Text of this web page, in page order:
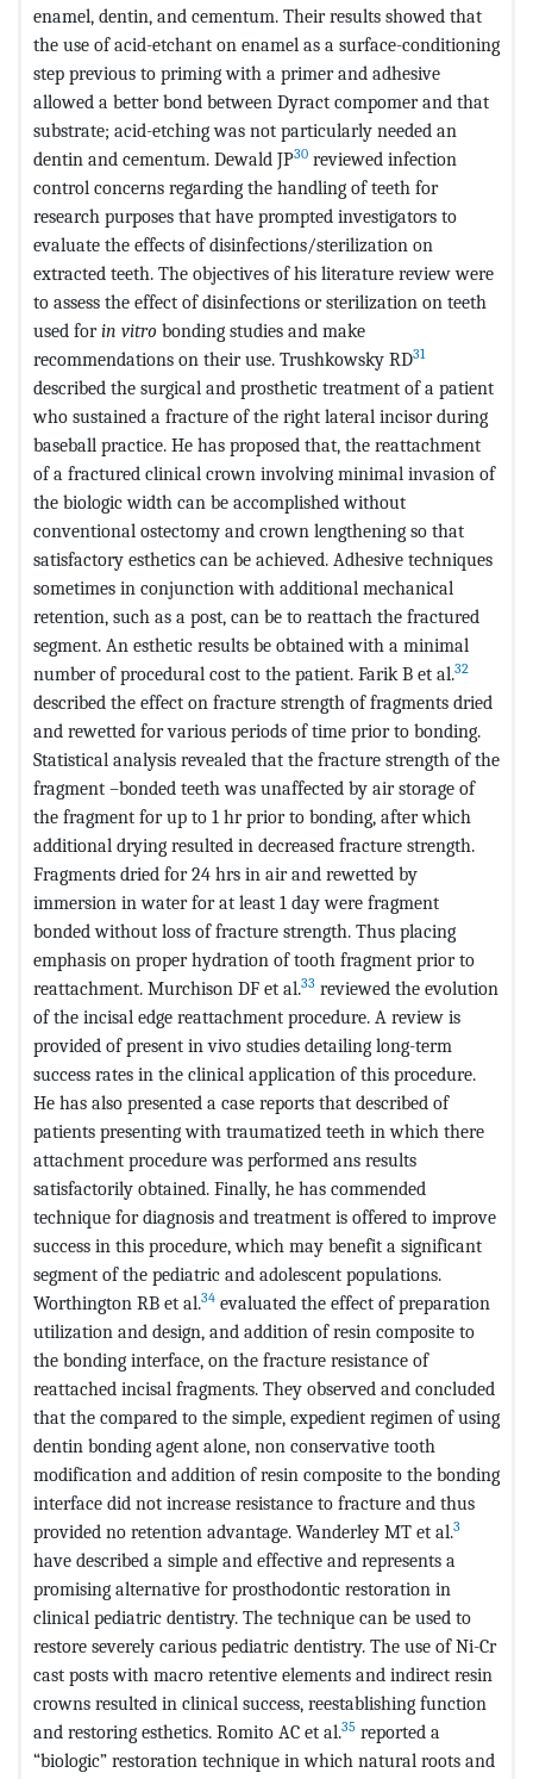
enamel, dentin, and cementum. Their results showed that
the use of acid-etchant on enamel as a surface-conditioning
step previous to priming with a primer and adhesive
allowed a better bond between Dyract compomer and that
substrate; acid-etching was not particularly needed an
dentin and cementum. Dewald JP30 reviewed infection
control concerns regarding the handling of teeth for
research purposes that have prompted investigators to
evaluate the effects of disinfections/sterilization on
extracted teeth. The objectives of his literature review were
to assess the effect of disinfections or sterilization on teeth
used forin vitro bonding studies and make
recommendations on their use. Trushkowsky RD31
described the surgical and prosthetic treatment of a patient
who sustained a fracture of the right lateral incisor during
baseball practice. He has proposed that, the reattachment
of a fractured clinical crown involving minimal invasion of
the biologic width can be accomplished without
conventional ostectomy and crown lengthening so that
satisfactory esthetics can be achieved. Adhesive techniques
sometimes in conjunction with additional mechanical
retention, such as a post, can be to reattach the fractured
segment. An esthetic results be obtained with a minimal
number of procedural cost to the patient. Farik B et al.32
described the effect on fracture strength of fragments dried
and rewetted for various periods of time prior to bonding.
Statistical analysis revealed that the fracture strength of the
fragment –bonded teeth was unaffected by air storage of
the fragment for up to 1 hr prior to bonding, after which
additional drying resulted in decreased fracture strength.
Fragments dried for 24 hrs in air and rewetted by
immersion in water for at least 1 day were fragment
bonded without loss of fracture strength. Thus placing
emphasis on proper hydration of tooth fragment prior to
reattachment. Murchison DF et al.33 reviewed the evolution
of the incisal edge reattachment procedure. A review is
provided of present in vivo studies detailing long-term
success rates in the clinical application of this procedure.
He has also presented a case reports that described of
patients presenting with traumatized teeth in which there
attachment procedure was performed ans results
satisfactorily obtained. Finally, he has commended
technique for diagnosis and treatment is offered to improve
success in this procedure, which may benefit a significant
segment of the pediatric and adolescent populations.
Worthington RB et al.34 evaluated the effect of preparation
utilization and design, and addition of resin composite to
the bonding interface, on the fracture resistance of
reattached incisal fragments. They observed and concluded
that the compared to the simple, expedient regimen of using
dentin bonding agent alone, non conservative tooth
modification and addition of resin composite to the bonding
interface did not increase resistance to fracture and thus
provided no retention advantage. Wanderley MT et al.3
have described a simple and effective and represents a
promising alternative for prosthodontic restoration in
clinical pediatric dentistry. The technique can be used to
restore severely carious pediatric dentistry. The use of Ni-Cr
cast posts with macro retentive elements and indirect resin
crowns resulted in clinical success, reestablishing function
and restoring esthetics. Romito AC et al.35 reported a
“biologic” restoration technique in which natural roots and